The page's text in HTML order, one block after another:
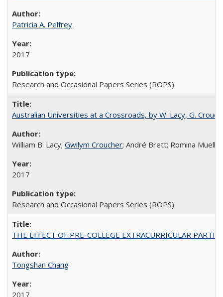
Patricia A. Pelfrey
2017
Research and Occasional Papers Series (ROPS)
Australian Universities at a Crossroads, by W. Lacy, G.
William B. Lacy; Gwilym Croucher; André Brett; Romina Mueller
2017
Research and Occasional Papers Series (ROPS)
THE EFFECT OF PRE-COLLEGE EXTRACURRICULAR
Tongshan Chang
2017